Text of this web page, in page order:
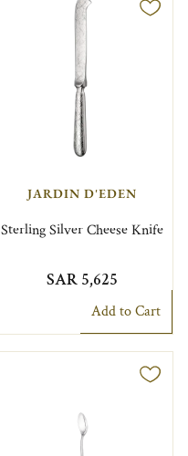
JARDIN D'EDEN
Sterling Silver Cheese Knife
SAR 5,625
Add to Cart